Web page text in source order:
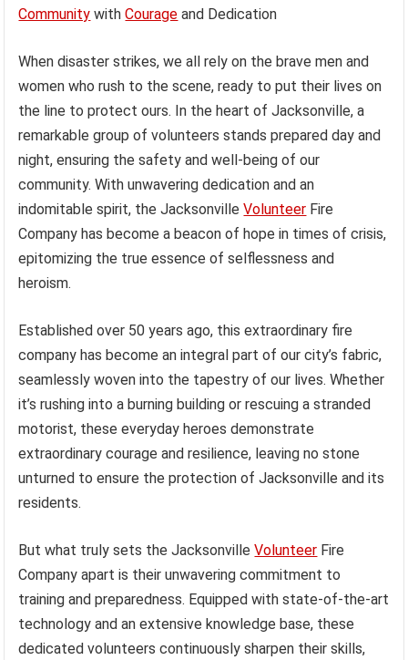
Community withCourage and Dedication
When disaster strikes, we all rely on the brave men and
women who rush to the scene, ready to put their lives on
the line to protect ours. In the heart of Jacksonville, a
remarkable group of volunteers stands prepared day and
night, ensuring the safety and well-being of our
community. With unwavering dedication and an
indomitable spirit, the JacksonvilleVolunteer Fire
Company has become a beacon of hope in times of crisis,
epitomizing the true essence of selflessness and
heroism.
Established over 50 years ago, this extraordinary fire
company has become an integral part of our city’s fabric,
seamlessly woven into the tapestry of our lives. Whether
it’s rushing into a burning building or rescuing a stranded
motorist, these everyday heroes demonstrate
extraordinary courage and resilience, leaving no stone
unturned to ensure the protection of Jacksonville and its
residents.
But what truly sets the JacksonvilleVolunteer Fire
Company apart is their unwavering commitment to
training and preparedness. Equipped with state-of-the-art
technology and an extensive knowledge base, these
dedicated volunteers continuously sharpen their skills,